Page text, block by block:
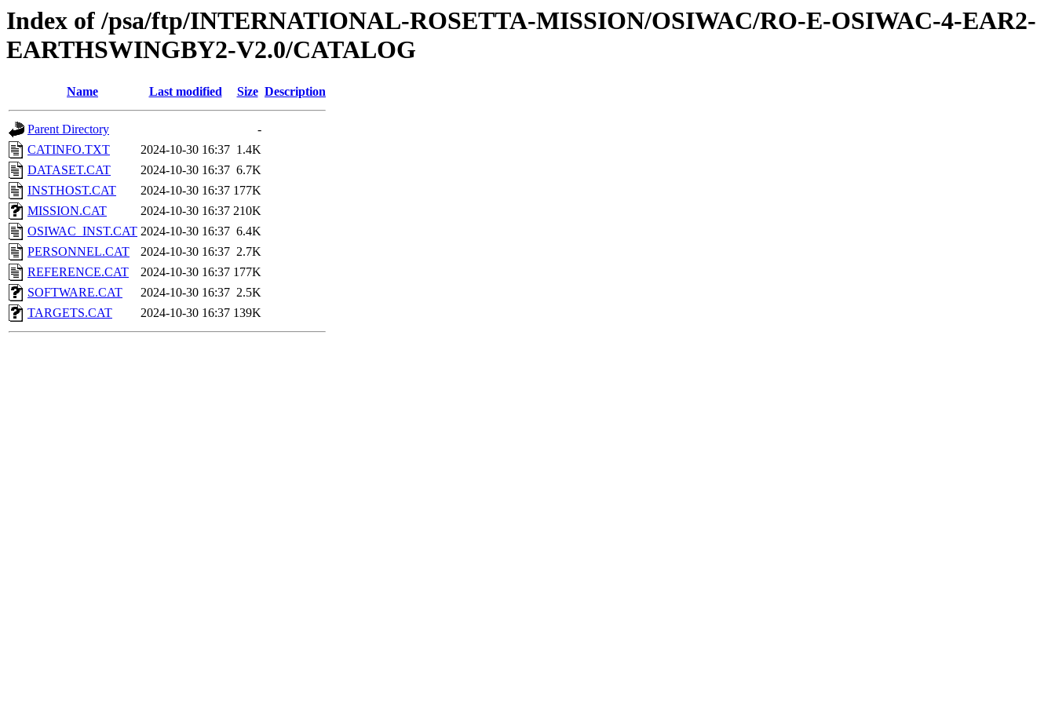
Index of /psa/ftp/INTERNATIONAL-ROSETTA-MISSION/OSIWAC/RO-E-OSIWAC-4-EAR2-
EARTHSWINGBY2-V2.0/CATALOG
Name Last modified Size Description
Parent Directory
-
CATINFO.TXT
2024-10-30 16:37 1.4K
DATASET.CAT
2024-10-30 16:37 6.7K
INSTHOST.CAT
2024-10-30 16:37 177K
MISSION.CAT
2024-10-30 16:37 210K
OSIWAC_INST.CAT 2024-10-30 16:37 6.4K
PERSONNEL.CAT
2024-10-30 16:37 2.7K
REFERENCE.CAT
2024-10-30 16:37 177K
SOFTWARE.CAT
2024-10-30 16:37 2.5K
TARGETS.CAT
2024-10-30 16:37 139K